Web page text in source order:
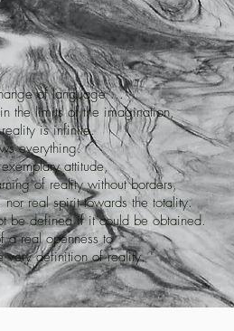
of language ...
the limits of the imagination,
is infinite.
everything.
attitude,
of reality without borders,
real spirit towards the totality.
be defined if it could be obtained.
a real openness to
very definition of reality. "